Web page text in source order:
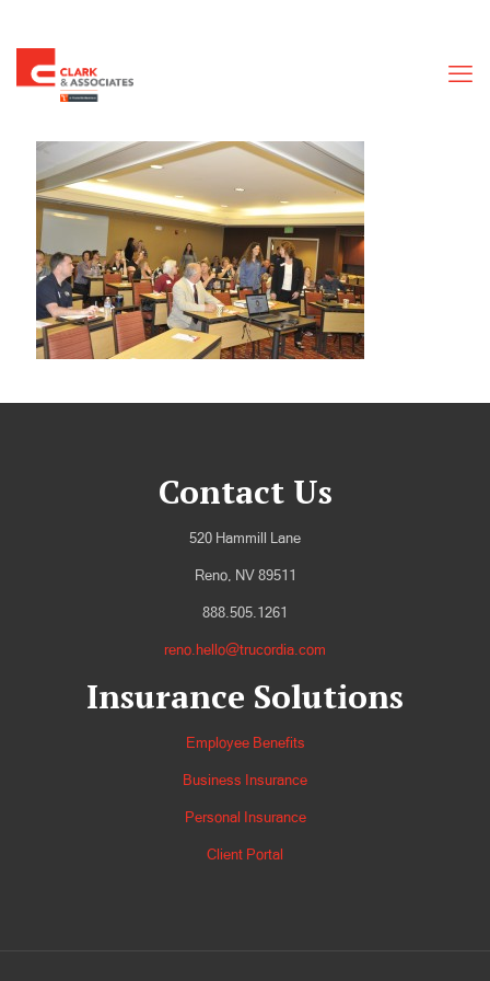
Contact Us
520 Hammill Lane
Reno, NV 89511
888.505.1261
reno.hello@trucordia.com
Insurance Solutions
Employee Benefits
Business Insurance
Personal Insurance
Client Portal